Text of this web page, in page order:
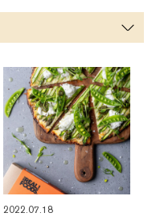
2022.07.18